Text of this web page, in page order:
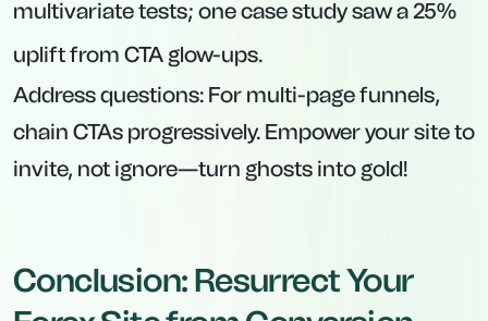
multivariate tests; one case study saw a 25%
uplift from CTA glow-ups.
Address questions: For multi-page funnels,
chain CTAs progressively. Empower your site to
invite, not ignore—turn ghosts into gold!
Conclusion: Resurrect Your